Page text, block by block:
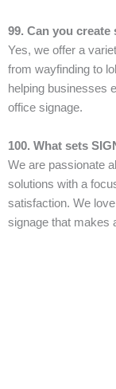
99. Can you
Yes, we offer a
from wayfinding to
helping businesses
office signage.
100. What sets
We are passionate
solutions with a
satisfaction. We
signage that makes